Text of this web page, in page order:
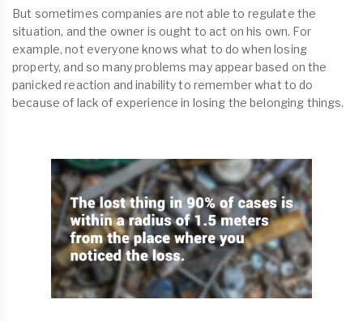
But sometimes companies are not able to regulate the
situation, and the owner is ought to act on his own. For
example, not everyone knows what to do when losing
property, and so many problems may appear based on the
panicked reaction and inability to remember what to do
because of lack of experience in losing the belonging things.